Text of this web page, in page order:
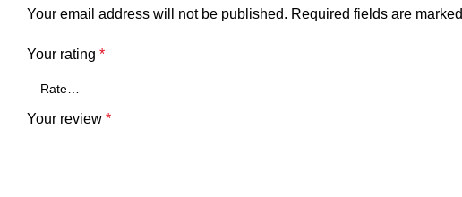
Your email address will not be published. Required fields are marked
Your rating *
Your review *